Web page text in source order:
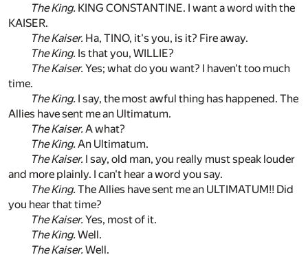
The King. KING CONSTANTINE. I want a word with the
KAISER.
The Kaiser. Ha, TINO, it's you, is it? Fire away.
The King. Is that you, WILLIE?
The Kaiser. Yes; what do you want? I haven't too much
time.
The King. I say, the most awful thing has happened. The
Allies have sent me an Ultimatum.
The Kaiser. A what?
The King. An Ultimatum.
The Kaiser. I say, old man, you really must speak louder
and more plainly. I can't hear a word you say.
The King. The Allies have sent me an ULTIMATUM!! Did
you hear that time?
The Kaiser. Yes, most of it.
The King. Well.
The Kaiser. Well.